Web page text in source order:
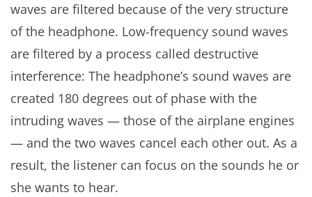
waves are filtered because of the very structure
of the headphone. Low-frequency sound waves
are filtered by a process called destructive
interference: The headphone’s sound waves are
created 180 degrees out of phase with the
intruding waves — those of the airplane engines
— and the two waves cancel each other out. As a
result, the listener can focus on the sounds he or
she wants to hear.